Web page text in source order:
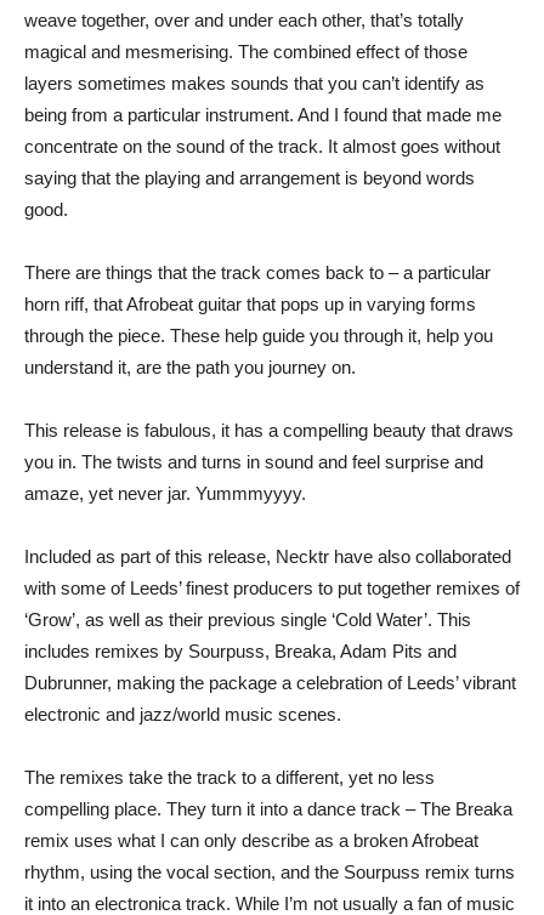
weave together, over and under each other, that’s totally
magical and mesmerising. The combined effect of those
layers sometimes makes sounds that you can’t identify as
being from a particular instrument. And I found that made me
concentrate on the sound of the track. It almost goes without
saying that the playing and arrangement is beyond words
good.
There are things that the track comes back to – a particular
horn riff, that Afrobeat guitar that pops up in varying forms
through the piece. These help guide you through it, help you
understand it, are the path you journey on.
This release is fabulous, it has a compelling beauty that draws
you in. The twists and turns in sound and feel surprise and
amaze, yet never jar. Yummmyyyy.
Included as part of this release, Necktr have also collaborated
with some of Leeds’ finest producers to put together remixes of
‘Grow’, as well as their previous single ‘Cold Water’. This
includes remixes by Sourpuss, Breaka, Adam Pits and
Dubrunner, making the package a celebration of Leeds’ vibrant
electronic and jazz/world music scenes.
The remixes take the track to a different, yet no less
compelling place. They turn it into a dance track – The Breaka
remix uses what I can only describe as a broken Afrobeat
rhythm, using the vocal section, and the Sourpuss remix turns
it into an electronica track. While I’m not usually a fan of music